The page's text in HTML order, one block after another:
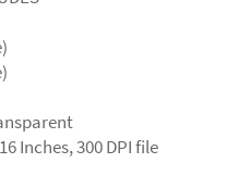
Inches, 300 DPI file